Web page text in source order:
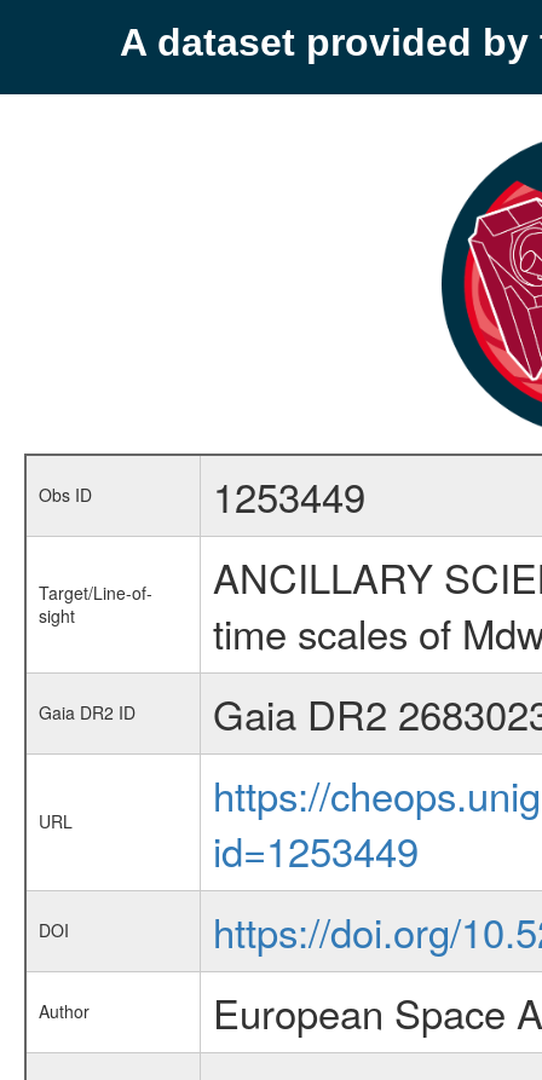
A dataset provided by
Obs ID 1253449
Target/Line-of-
sight
ANCILLARY
time scales of
Gaia DR2 ID Gaia DR2
URL
https://
id=1253449
DOI https://doi.org/
Author European Space